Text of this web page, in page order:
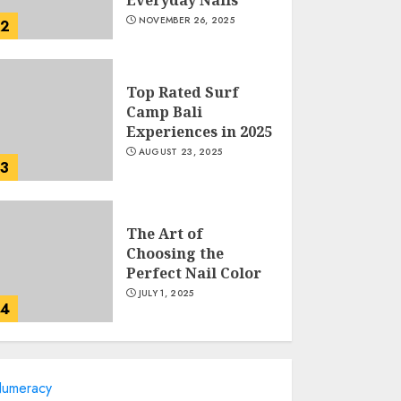
2 NOVEMBER 26, 2025
3
Top Rated Surf
Camp Bali
Experiences in 2025
AUGUST 23, 2025
4
The Art of
Choosing the
Perfect Nail Color
JULY 1, 2025